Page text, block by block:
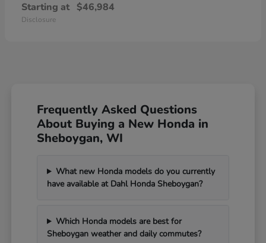
Starting at $46,984
Disclosure
Frequently Asked Questions
About Buying a New Honda in
Sheboygan, WI
What new Honda models do you currently
have available at Dahl Honda Sheboygan?
Which Honda models are best for
Sheboygan weather and daily commutes?